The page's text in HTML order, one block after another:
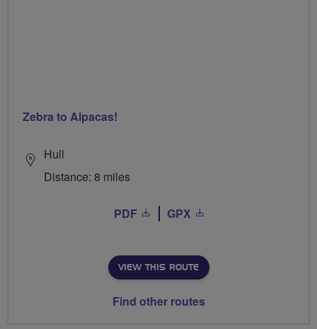
Zebra to Alpacas!
Hull
Distance: 8 miles
PDF GPX
VIEW THIS ROUTE
Find other routes